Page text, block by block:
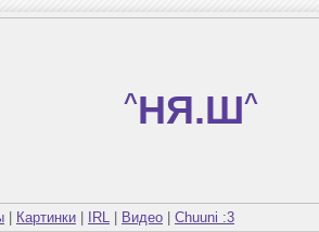
^НЯ.Ш^
Картинки IRL Видео Chuuni :3